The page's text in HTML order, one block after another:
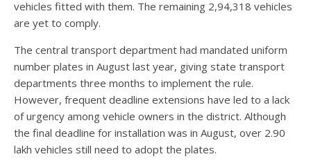
vehicles fitted with them. The remaining 2,94,318 vehicles
are yet to comply.
The central transport department had mandated uniform
number plates in August last year, giving state transport
departments three months to implement the rule.
However, frequent deadline extensions have led to a lack
of urgency among vehicle owners in the district. Although
the final deadline for installation was in August, over 2.90
lakh vehicles still need to adopt the plates.